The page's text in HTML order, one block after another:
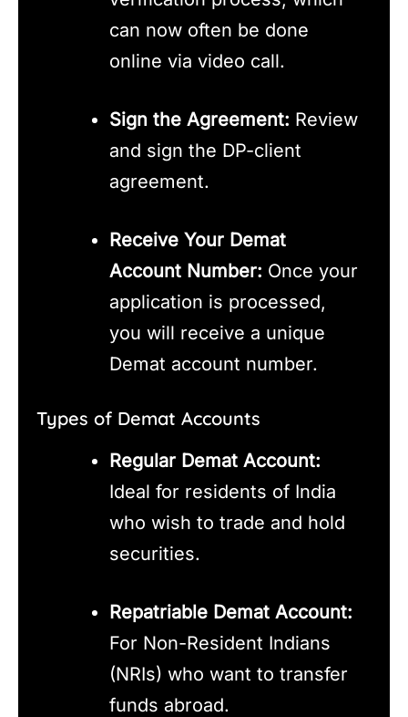
can now often be done
online via video call.
Sign the Agreement: Review
and sign the DP-client
agreement.
Receive Your Demat
Account Number: Once your
application is processed,
you will receive a unique
Demat account number.
Types of Demat Accounts
Regular Demat Account:
Ideal for residents of India
who wish to trade and hold
securities.
Repatriable Demat Account:
For Non-Resident Indians
(NRIs) who want to transfer
funds abroad.